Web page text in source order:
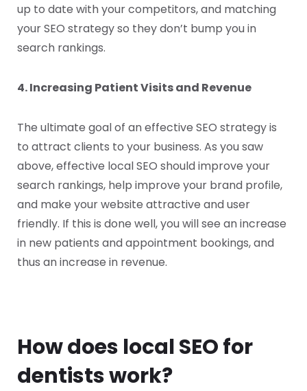
up to date with your competitors, and matching
your SEO strategy so they don’t bump you in
search rankings.
4. Increasing Patient Visits and Revenue
The ultimate goal of an effective SEO strategy is
to attract clients to your business. As you saw
above, effective local SEO should improve your
search rankings, help improve your brand profile,
and make your website attractive and user
friendly. If this is done well, you will see an increase
in new patients and appointment bookings, and
thus an increase in revenue.
How does local SEO for
dentists work?